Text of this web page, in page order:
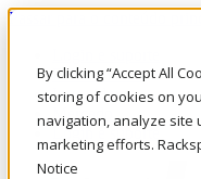
By clicking “Accept All
storing of cookies on
navigation, analyze site
marketing efforts.
Notice
Passar para o conteúdo
Fale conosco
Investidores
Mercado
Login e suporte